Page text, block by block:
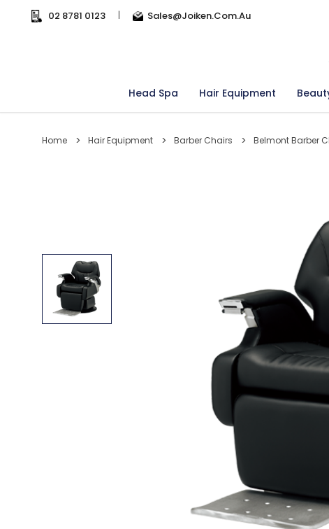
02 8781 0123 | Sales@joiken.com.au
Head Spa Hair Equipment
Home Hair Equipment Barber Chairs Belmont Barber